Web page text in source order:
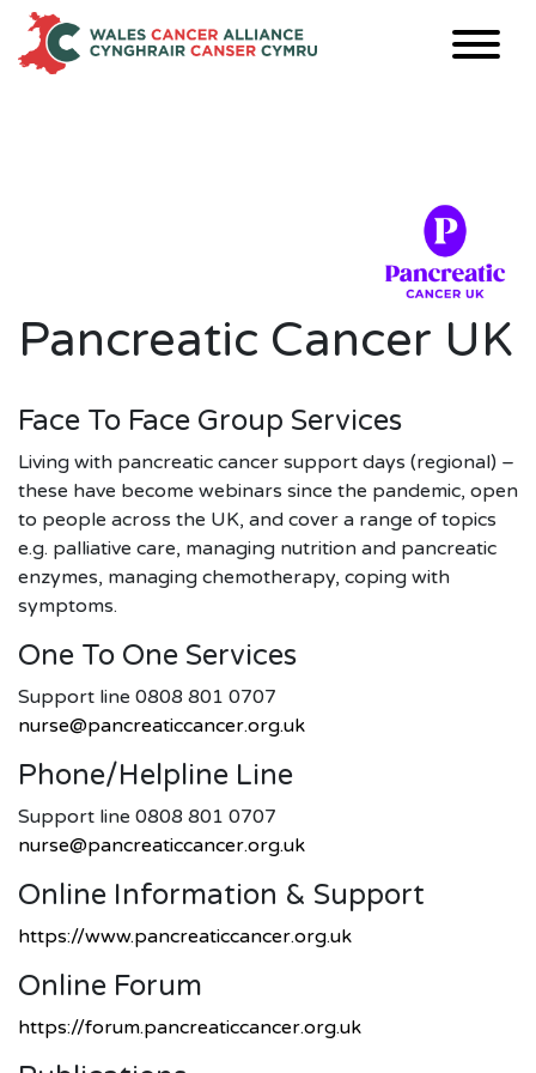
Pancreatic Cancer UK
Face To Face Group Services
Living with pancreatic cancer support days (regional) –
these have become webinars since the pandemic, open
to people across the UK, and cover a range of topics
e.g. palliative care, managing nutrition and pancreatic
enzymes, managing chemotherapy, coping with
symptoms.
One To One Services
Support line 0808 801 0707
nurse@pancreaticcancer.org.uk
Phone/helpline Line
Support line 0808 801 0707
nurse@pancreaticcancer.org.uk
Online Information & Support
https://www.pancreaticcancer.org.uk
Online Forum
https://forum.pancreaticcancer.org.uk